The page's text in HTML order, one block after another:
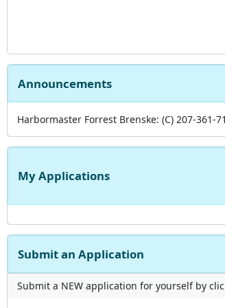
Announcements
Harbormaster Forrest Brenske: (C) 207-361-
My Applications
Submit an Application
Submit a NEW application for yourself by